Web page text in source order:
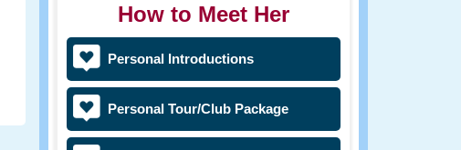
How to Meet Her
Personal Introductions
Personal Tour/Club Package